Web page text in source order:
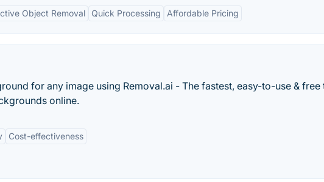
Object Removal Quick Processing Affordable Pricing
for any image using Removal.ai - The fastest, easy-to-use & free
online.
Cost-effectiveness